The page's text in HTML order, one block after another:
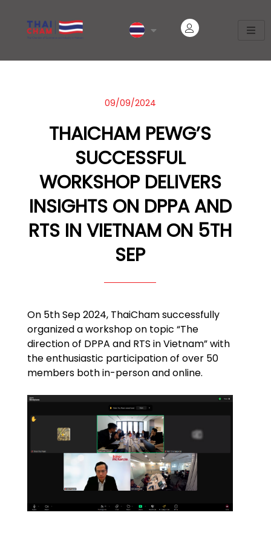
09/09/2024
THAICHAM PEWG’S
SUCCESSFUL
WORKSHOP DELIVERS
INSIGHTS ON DPPA AND
RTS IN VIETNAM ON 5TH
SEP
On 5th Sep 2024, ThaiCham successfully
organized a workshop on topic “The
direction of DPPA and RTS in Vietnam” with
the enthusiastic participation of over 50
members both in-person and online.